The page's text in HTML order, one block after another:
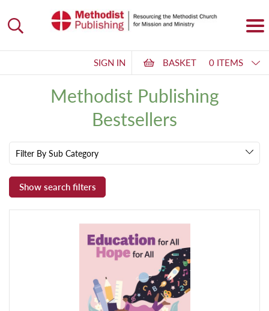
SIGN IN BASKET 0 ITEMS
Methodist Publishing
Bestsellers
Filter By Sub Category